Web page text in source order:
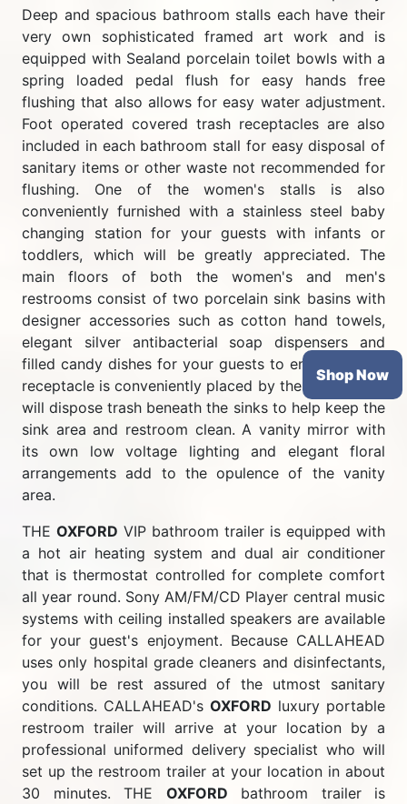
Shop Now
Deep and spacious bathroom stalls each have their
very own sophisticated framed art work and is
equipped with Sealand porcelain toilet bowls with a
spring loaded pedal flush for easy hands free
flushing that also allows for easy water adjustment.
Foot operated covered trash receptacles are also
included in each bathroom stall for easy disposal of
sanitary items or other waste not recommended for
flushing. One of the women's stalls is also
conveniently furnished with a stainless steel baby
changing station for your guests with infants or
toddlers, which will be greatly appreciated. The
main floors of both the women's and men's
restrooms consist of two porcelain sink basins with
designer accessories such as cotton hand towels,
elegant silver antibacterial soap dispensers and
filled candy dishes for your guests to enjoy. A trash
receptacle is conveniently placed by the sinks which
will dispose trash beneath the sinks to help keep the
sink area and restroom clean. A vanity mirror with
its own low voltage lighting and elegant floral
arrangements add to the opulence of the vanity
area.
THE OXFORD VIP bathroom trailer is equipped with
a hot air heating system and dual air conditioner
that is thermostat controlled for complete comfort
all year round. Sony AM/FM/CD Player central music
systems with ceiling installed speakers are available
for your guest's enjoyment. Because CALLAHEAD
uses only hospital grade cleaners and disinfectants,
you will be rest assured of the utmost sanitary
conditions. CALLAHEAD's OXFORD luxury portable
restroom trailer will arrive at your location by a
professional uniformed delivery specialist who will
set up the restroom trailer at your location in about
30 minutes. THE OXFORD bathroom trailer is